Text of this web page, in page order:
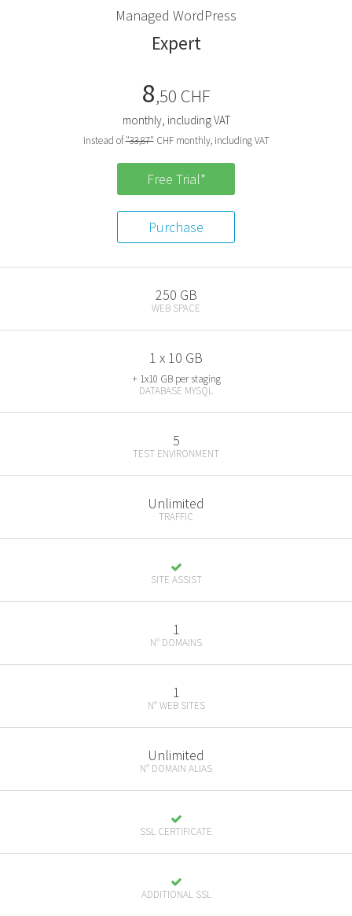
Managed WordPress
Expert
8,50 CHF
monthly, including VAT
instead of"33,87"CHF monthly, including VAT
Free Trial*
Purchase
250 GB
WEB SPACE
1 x 10 GB
+ 1x10 GB per staging
DATABASE MYSQL
5
TEST ENVIRONMENT
Unlimited
TRAFFIC
SITE ASSIST
1
N° DOMAINS
1
N° WEB SITES
Unlimited
N° DOMAIN ALIAS
SSL CERTIFICATE
ADDITIONAL SSL